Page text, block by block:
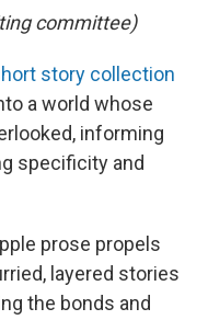
committee)
story collection
a world whose
informing
specificity and
prose propels
layered stories
the bonds and